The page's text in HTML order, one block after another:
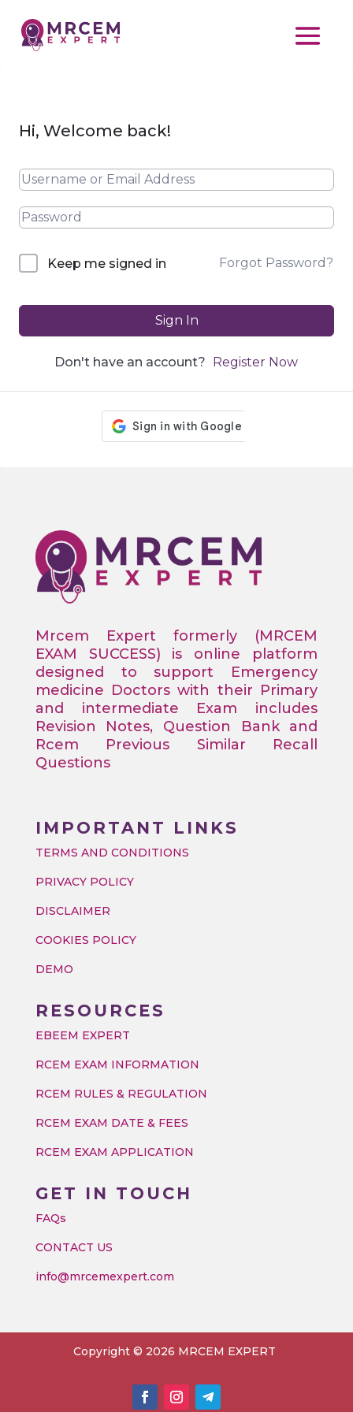
Hi, Welcome back!
Keep me signed in Forgot Password?
Sign In
Don't have an account? Register Now
Mrcem Expert formerly (MRCEM
EXAM SUCCESS) is online platform
designed to support Emergency
medicine Doctors with their Primary
and intermediate Exam includes
Revision Notes, Question Bank and
Rcem Previous Similar Recall
Questions
IMPORTANT LINKS
TERMS AND CONDITIONS
PRIVACY POLICY
DISCLAIMER
COOKIES POLICY
DEMO
RESOURCES
EBEEM EXPERT
RCEM EXAM INFORMATION
RCEM RULES & REGULATION
RCEM EXAM DATE & FEES
RCEM EXAM APPLICATION
GET IN TOUCH
FAQs
CONTACT US
info@mrcemexpert.com
Copyright © 2026 MRCEM EXPERT